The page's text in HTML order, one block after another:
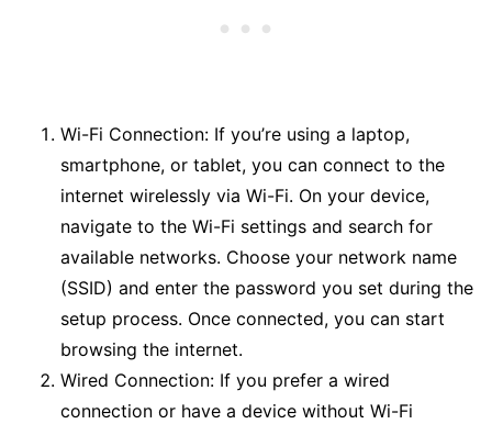
Wi-Fi Connection: If you’re using a laptop,
smartphone, or tablet, you can connect to the
internet wirelessly via Wi-Fi. On your device,
navigate to the Wi-Fi settings and search for
available networks. Choose your network name
(SSID) and enter the password you set during the
setup process. Once connected, you can start
browsing the internet.
Wired Connection: If you prefer a wired
connection or have a device without Wi-Fi